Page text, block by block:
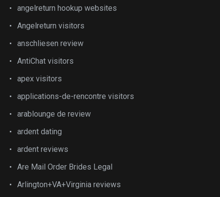
angelreturn hookup websites
Angelreturn visitors
anschliesen review
AntiChat visitors
apex visitors
applications-de-rencontre visitors
arablounge de review
ardent dating
ardent reviews
Are Mail Order Brides Legal
Arlington+VA+Virginia reviews